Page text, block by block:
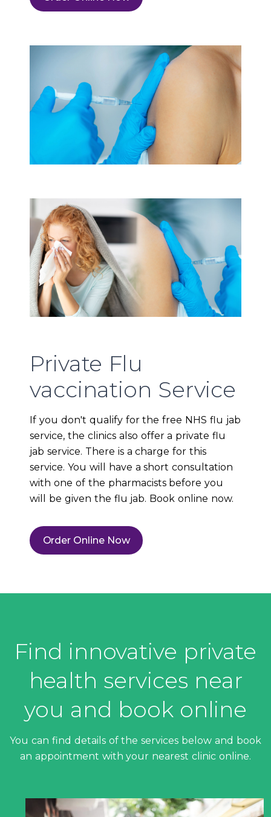
Private Flu
vaccination Service
If you don't qualify for the free NHS flu jab
service, the clinics also offer a private flu
jab service. There is a charge for this
service. You will have a short consultation
with one of the pharmacists before you
will be given the flu jab. Book online now.
Order Online Now
Find innovative private
health services near
you and book online
You can find details of the services below and book
an appointment with your nearest clinic online.